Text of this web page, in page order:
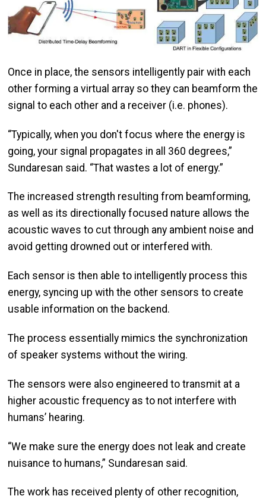
Once in place, the sensors intelligently pair with each
other forming a virtual array so they can beamform the
signal to each other and a receiver (i.e. phones).
“Typically, when you don't focus where the energy is
going, your signal propagates in all 360 degrees,”
Sundaresan said. “That wastes a lot of energy.”
The increased strength resulting from beamforming,
as well as its directionally focused nature allows the
acoustic waves to cut through any ambient noise and
avoid getting drowned out or interfered with.
Each sensor is then able to intelligently process this
energy, syncing up with the other sensors to create
usable information on the backend.
The process essentially mimics the synchronization
of speaker systems without the wiring.
The sensors were also engineered to transmit at a
higher acoustic frequency as to not interfere with
humans’ hearing.
“We make sure the energy does not leak and create
nuisance to humans,” Sundaresan said.
The work has received plenty of other recognition,